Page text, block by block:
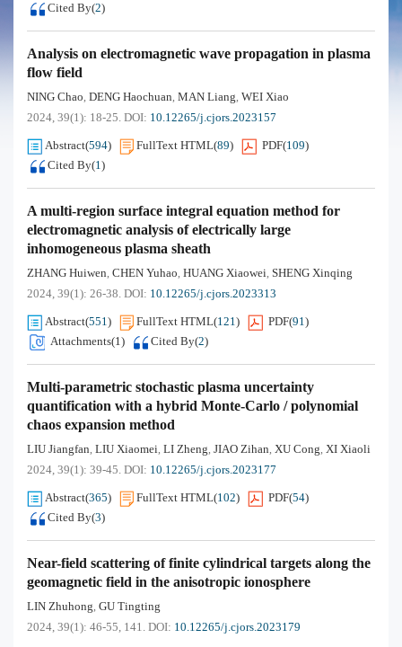
Cited By(2)
Analysis on electromagnetic wave propagation in plasma
flow field
NING Chao, DENG Haochuan, MAN Liang, WEI Xiao
2024, 39(1): 18-25. DOI: 10.12265/j.cjors.2023157
Abstract(594) FullText HTML(89) PDF(109)
Cited By(1)
A multi-region surface integral equation method for
electromagnetic analysis of electrically large
inhomogeneous plasma sheath
ZHANG Huiwen, CHEN Yuhao, HUANG Xiaowei, SHENG Xinqing
2024, 39(1): 26-38. DOI: 10.12265/j.cjors.2023313
Abstract(551) FullText HTML(121) PDF(91)
Attachments(1) Cited By(2)
Multi-parametric stochastic plasma uncertainty
quantification with a hybrid Monte-Carlo / polynomial
chaos expansion method
LIU Jiangfan, LIU Xiaomei, LI Zheng, JIAO Zihan, XU Cong, XI Xiaoli
2024, 39(1): 39-45. DOI: 10.12265/j.cjors.2023177
Abstract(365) FullText HTML(102) PDF(54)
Cited By(3)
Near-field scattering of finite cylindrical targets along the
geomagnetic field in the anisotropic ionosphere
LIN Zhuhong, GU Tingting
2024, 39(1): 46-55, 141. DOI: 10.12265/j.cjors.2023179